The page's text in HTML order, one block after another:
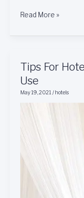
Read More »
Tips For
Use
May 19, 2021/ hotels
Tips
Hotels
That
Any
Novice
Can
Use